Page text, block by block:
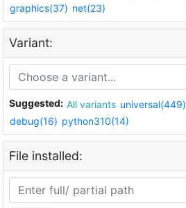
graphics(37) net(23)
Variant:
Suggested: All variants universal(449)
debug(16) python310(14)
File installed: